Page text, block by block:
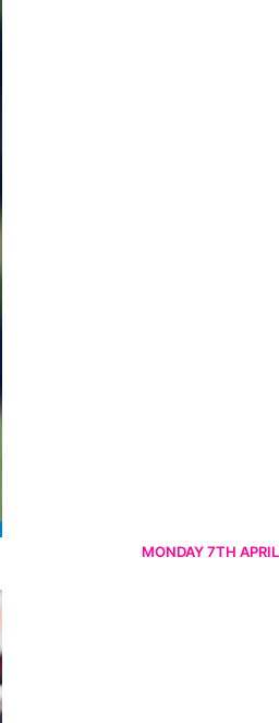
MONDAY 7TH APRIL